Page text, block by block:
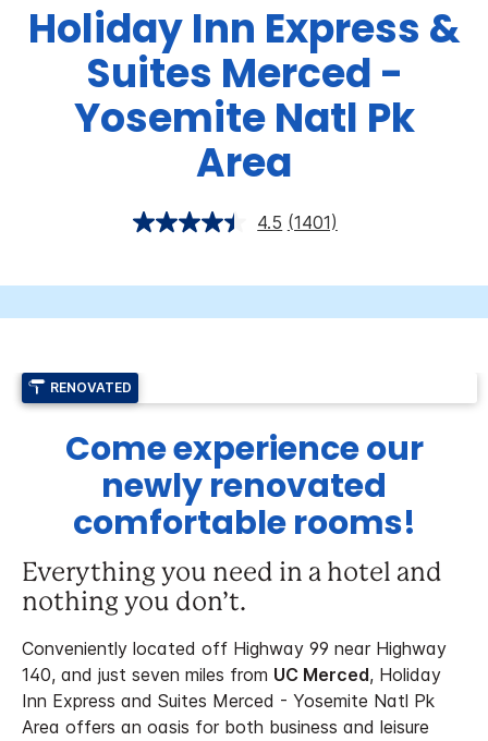
Holiday Inn Express &
Suites Merced -
Yosemite Natl Pk
Area
4.5 (1401)
RENOVATED
Come experience our
newly renovated
comfortable rooms!
Everything you need in a hotel and
nothing you don’t.
Conveniently located off Highway 99 near Highway
140, and just seven miles from UC Merced, Holiday
Inn Express and Suites Merced - Yosemite Natl Pk
Area offers an oasis for both business and leisure